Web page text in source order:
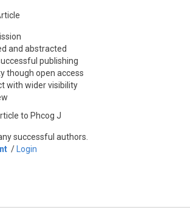
and abstracted
publishing
though open access
with wider visibility
to Phcog J
successful authors.
/ Login